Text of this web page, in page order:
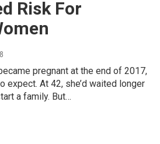
Risk For
pregnant at the end of 2017,
expect. At 42, she’d waited longer
a family. But…